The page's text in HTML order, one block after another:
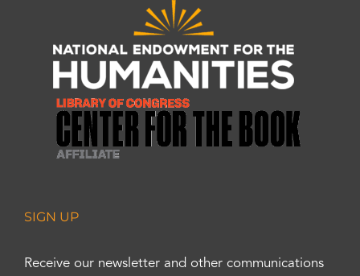
SIGN UP
Receive our newsletter and other communications